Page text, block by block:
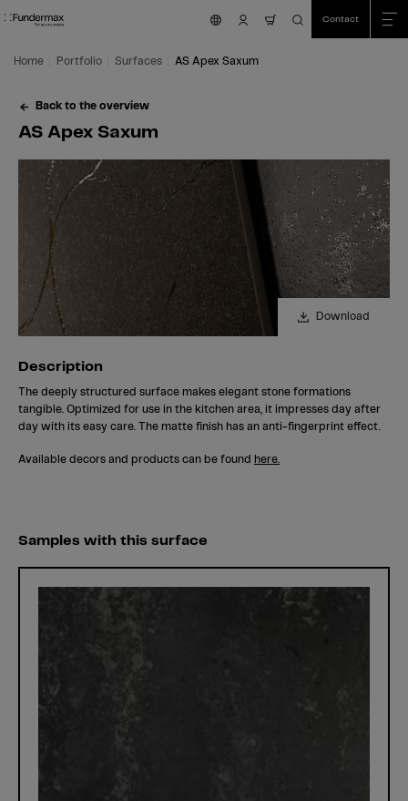
Skip to main content
Skip to table of contents
Skip to main menu
nav.cart.item.count
Contact
Home Portfolio Surfaces AS Apex Saxum
Back to the overview
AS Apex Saxum
Download
Description
The deeply structured surface makes elegant stone formations
tangible. Optimized for use in the kitchen area, it impresses day after
day with its easy care. The matte finish has an anti-fingerprint effect.
Available decors and products can be found here.
Samples with this surface